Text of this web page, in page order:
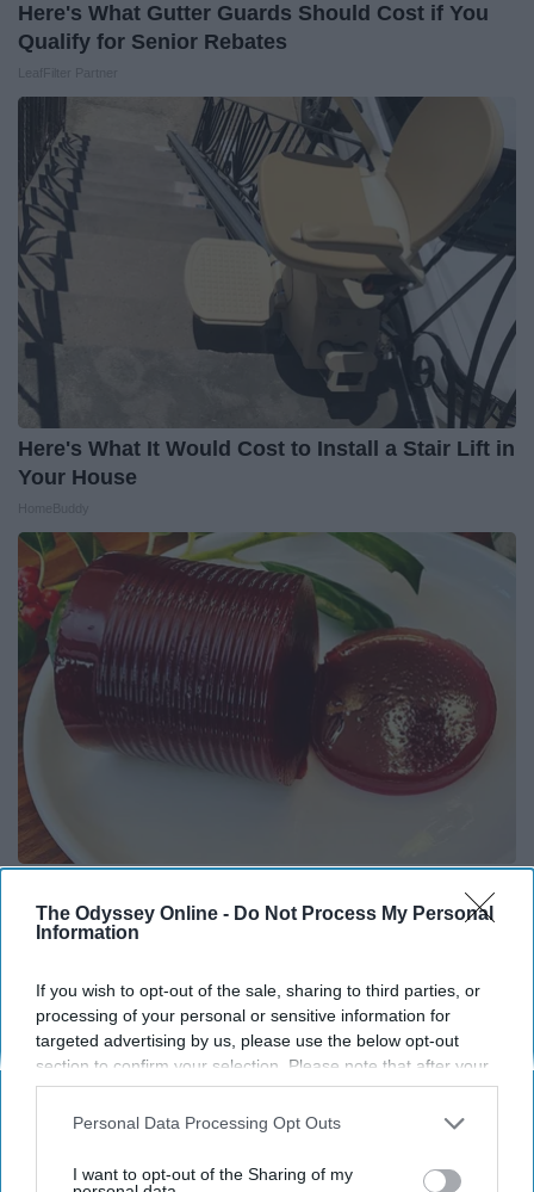
The Odyssey Online - Do Not Process My Personal
Information
If you wish to opt-out of the sale, sharing to third parties, or
processing of your personal or sensitive information for
targeted advertising by us, please use the below opt-out
section to confirm your selection. Please note that after your
opt-out request is processed you may continue seeing
interest-based ads based on personal information utilized by
your opt-out. You may separately opt-out of the further
Personal Data Processing Opt Outs
I want to opt-out of the Sharing of my
Here's What Gutter Guards Should Cost if You
Qualify for Senior Rebates
Here's What It Would Cost to Install a Stair Lift in
Your House
This Before It's Removed!
Health Weekly